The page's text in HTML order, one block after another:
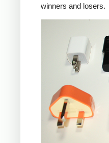
winners and losers.